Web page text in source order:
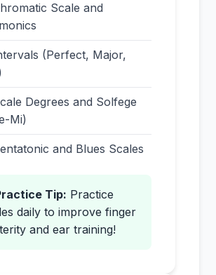
Scale and
(Perfect, Major,
Degrees and Solfege
Mi)
and Blues Scales
Tip: Practice
daily to improve finger
and ear training!